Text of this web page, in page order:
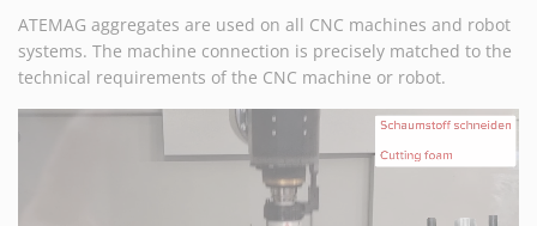
ATEMAG aggregates are used on all CNC machines and robot
systems. The machine connection is precisely matched to the
technical requirements of the CNC machine or robot.